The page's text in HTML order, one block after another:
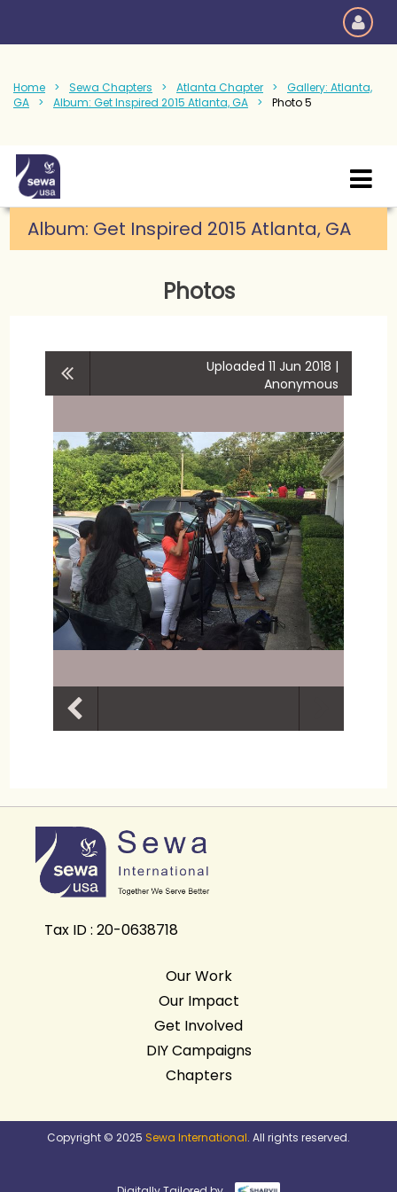
Home Sewa Chapters Atlanta Chapter
Gallery: Atlanta,
GA
Album: Get Inspired 2015 Atlanta, GA Photo 5
Album: Get Inspired 2015 Atlanta, GA
Photos
Uploaded 11 Jun 2018 |
Anonymous
Tax ID : 20-0638718
Our Work
Our Impact
Get Involved
DIY Campaigns
Chapters
Copyright © 2025 Sewa International. All rights reserved.